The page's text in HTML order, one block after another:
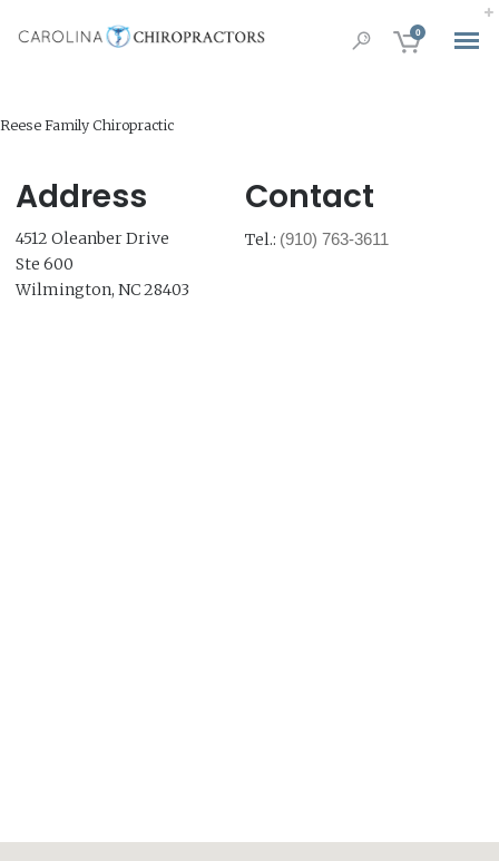
0
Reese Family Chiropractic
Address
4512 Oleanber Drive
Ste 600
Wilmington, NC 28403
Contact
Tel.: (910) 763-3611